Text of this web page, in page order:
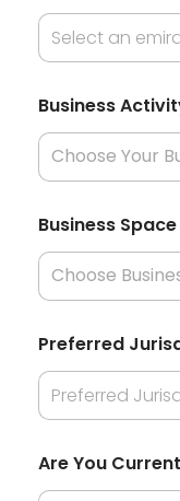
Select an
Business
Business
Preferred
Preferred
Are You